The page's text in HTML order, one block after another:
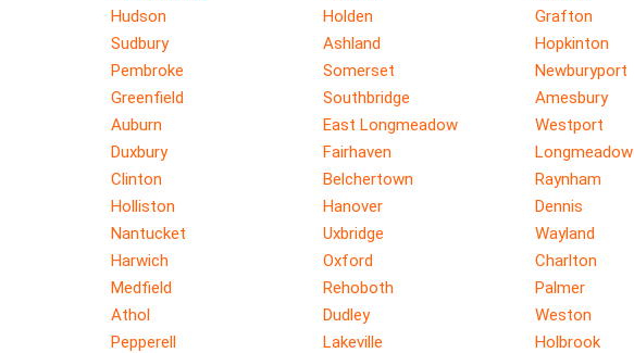
Hudson
Holden Grafton
Sudbury
Ashland Hopkinton
Pembroke
Somerset Newburyport
Greenfield
Southbridge Amesbury
Auburn
East Longmeadow Westport
Duxbury
Fairhaven Longmeadow
Clinton
Belchertown Raynham
Holliston
Hanover Dennis
Nantucket
Uxbridge Wayland
Harwich
Oxford Charlton
Medfield
Rehoboth Palmer
Athol
Dudley Weston
Pepperell
Lakeville Holbrook